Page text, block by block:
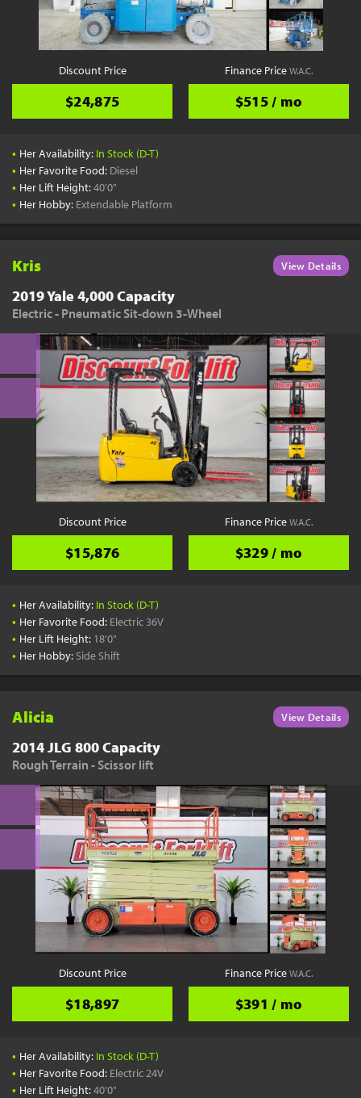
Discount Price
$24,875
Finance PriceW.A.C.
$515 / mo
• Her Availability: In Stock (D-T)
• Her Favorite Food: Diesel
• Her Lift Height:40'0"
• Her Hobby: Extendable Platform
Kris View Details
2019 Yale 4,000 Capacity
Electric - Pneumatic Sit-down 3-Wheel
Discount Price
$15,876
Finance PriceW.A.C.
$329 / mo
• Her Availability: In Stock (D-T)
• Her Favorite Food: Electric 36V
• Her Lift Height: 18'0"
• Her Hobby: Side Shift
Alicia View Details
2014 JLG 800 Capacity
Rough Terrain - Scissor lift
Discount Price
$18,897
Finance PriceW.A.C.
$391 / mo
• Her Availability: In Stock (D-T)
• Her Favorite Food: Electric 24V
• Her Lift Height:40'0"